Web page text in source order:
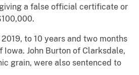
a false official certificate or
to 10 years and two months
John Burton of Clarksdale,
grain, were also sentenced to